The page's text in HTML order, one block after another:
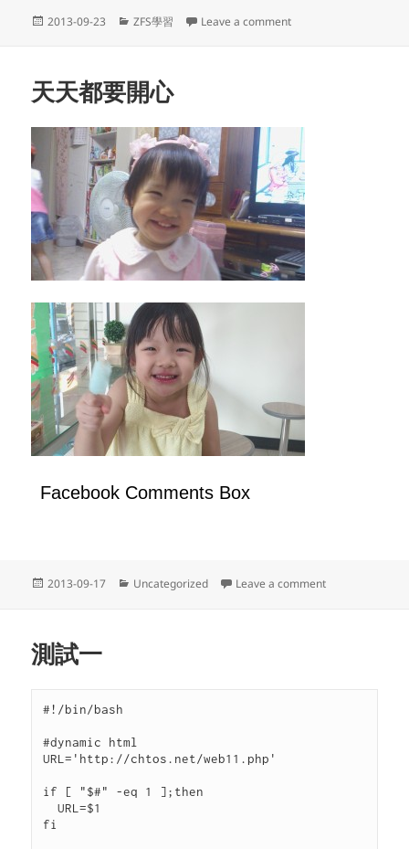
Posted
2013-09-23 Categories
ZFS學習 Leave a commenton OmniOS啟用net-
天天都要開心
Facebook Comments Box
Posted
2013-09-17 Categories
Uncategorized Leave a commenton 天天都要開心
測試一
#!/bin/bash
#dynamic html
URL='http://chtos.net/web11.php'
if [ "$#" -eq 1 ];then
  URL=$1
fi